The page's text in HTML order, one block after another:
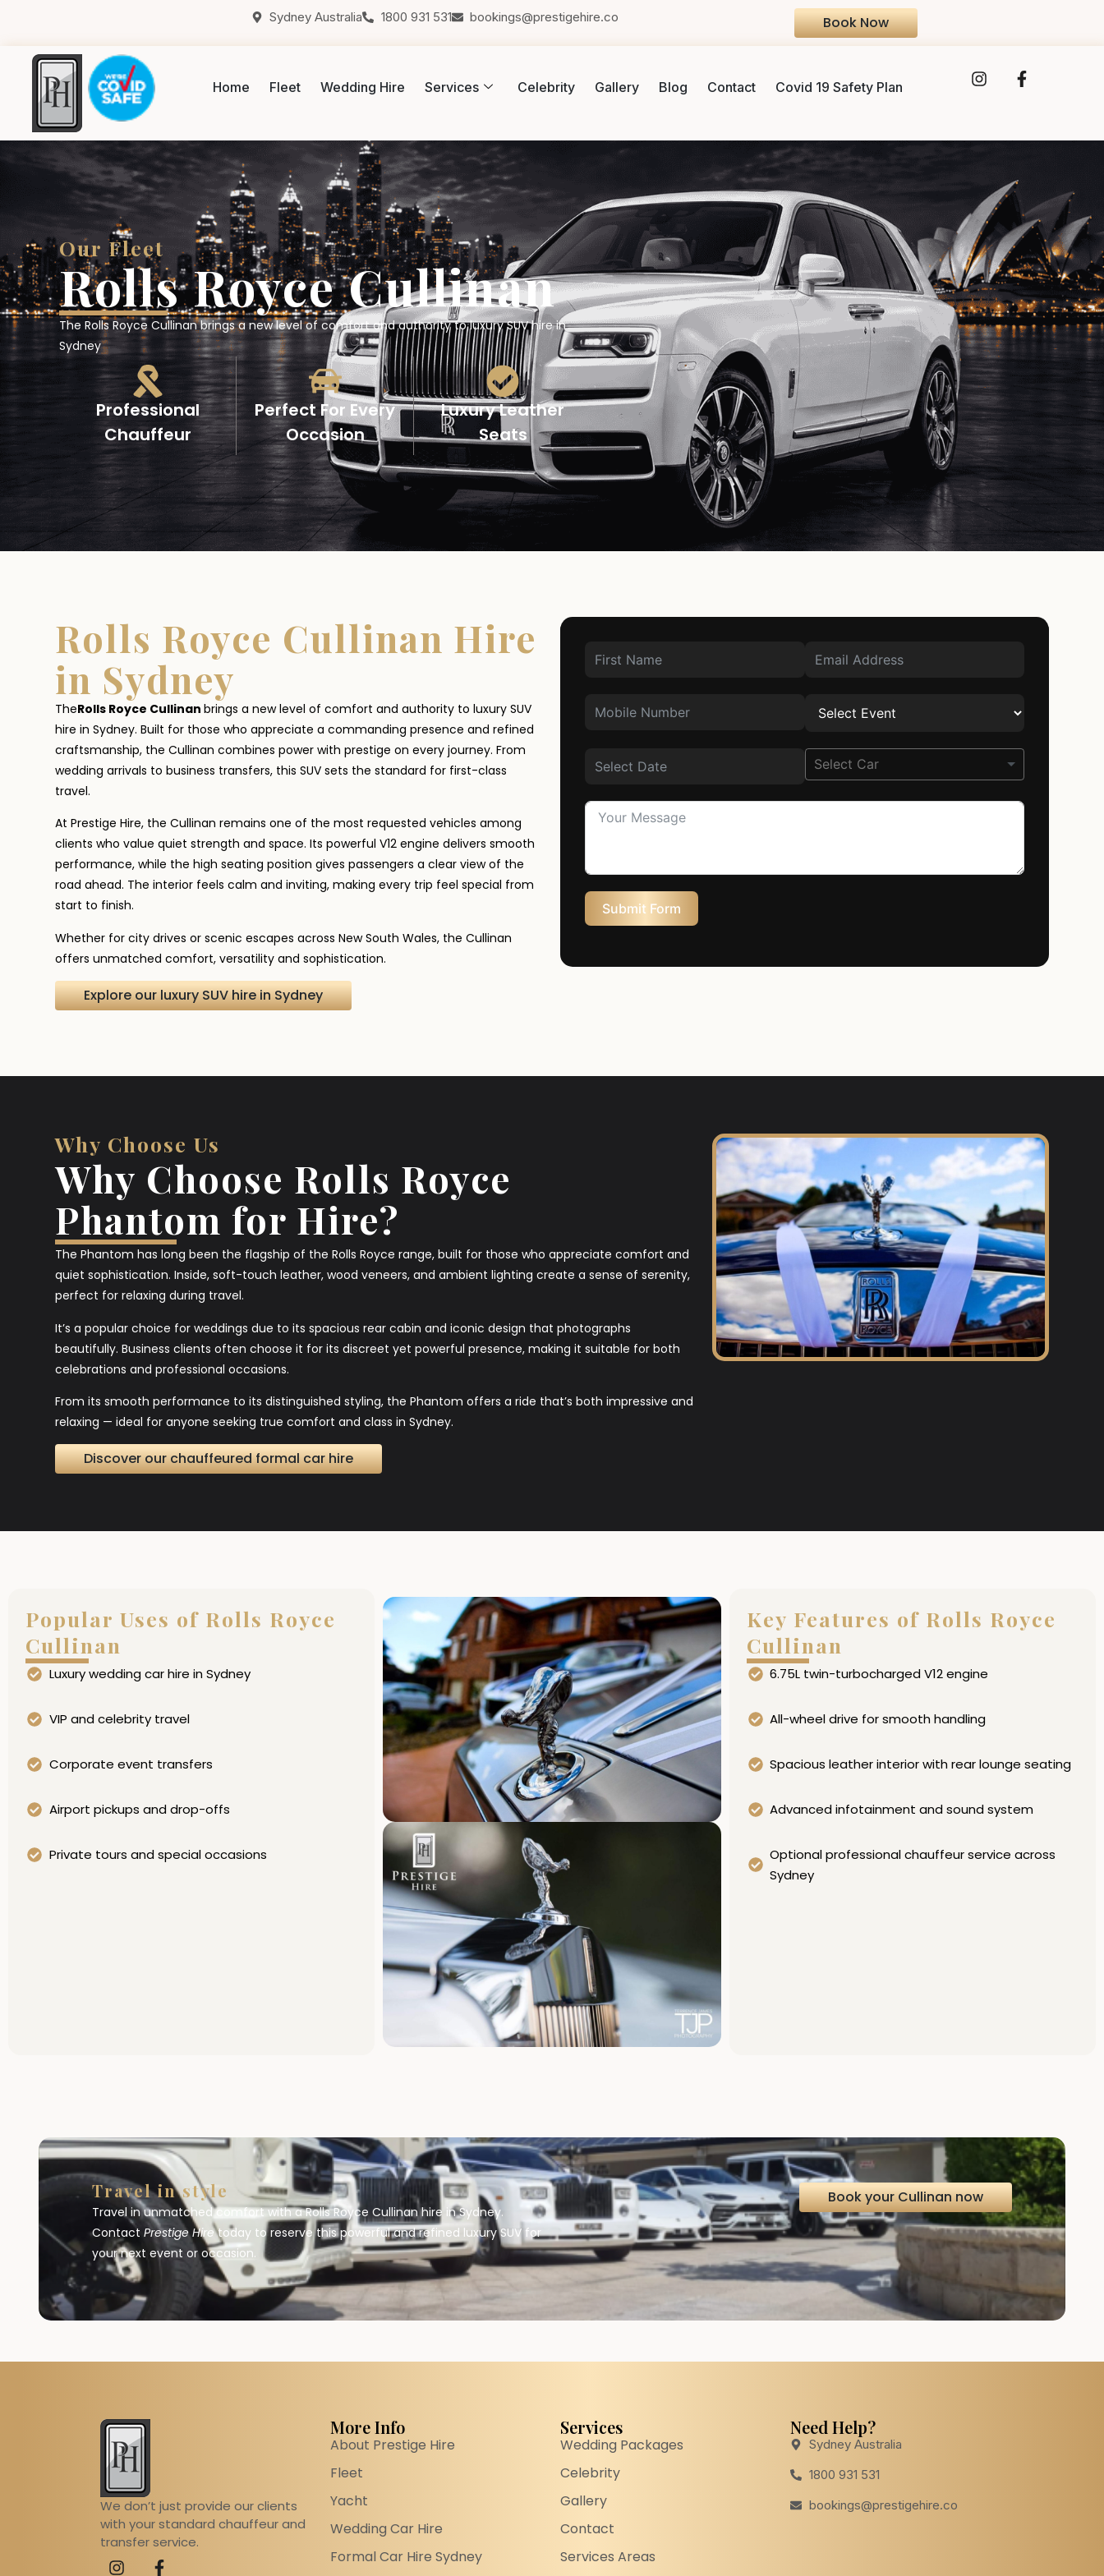
Sydney Australia 1800 931 531 bookings@prestigehire.co Book Now
Home Fleet Wedding Hire Services Celebrity Gallery Blog Contact Covid 19 Safety Plan
Our Fleet
Rolls Royce Cullinan
The Rolls Royce Cullinan brings a new level of comfort and authority to luxury SUV hire in
Sydney
Professional
Chauffeur
Perfect For Every
Occasion
Luxury Leather
Seats
Rolls Royce Cullinan Hire
in Sydney
TheRolls Royce Cullinan brings a new level of comfort and authority to luxury SUV
hire in Sydney. Built for those who appreciate a commanding presence and refined
craftsmanship, the Cullinan combines power with prestige on every journey. From
wedding arrivals to business transfers, this SUV sets the standard for first-class
travel.
At Prestige Hire, the Cullinan remains one of the most requested vehicles among
clients who value quiet strength and space. Its powerful V12 engine delivers smooth
performance, while the high seating position gives passengers a clear view of the
road ahead. The interior feels calm and inviting, making every trip feel special from
start to finish.
Whether for city drives or scenic escapes across New South Wales, the Cullinan
offers unmatched comfort, versatility and sophistication.
Explore our luxury SUV hire in Sydney
Submit Form
Why Choose Us
Why Choose Rolls Royce
Phantom for Hire?
The Phantom has long been the flagship of the Rolls Royce range, built for those who appreciate comfort and
quiet sophistication. Inside, soft-touch leather, wood veneers, and ambient lighting create a sense of serenity,
perfect for relaxing during travel.
It’s a popular choice for weddings due to its spacious rear cabin and iconic design that photographs
beautifully. Business clients often choose it for its discreet yet powerful presence, making it suitable for both
celebrations and professional occasions.
From its smooth performance to its distinguished styling, the Phantom offers a ride that’s both impressive and
relaxing — ideal for anyone seeking true comfort and class in Sydney.
Discover our chauffeured formal car hire
Popular Uses of Rolls Royce
Cullinan
Luxury wedding car hire in Sydney
VIP and celebrity travel
Corporate event transfers
Airport pickups and drop-offs
Private tours and special occasions
Key Features of Rolls Royce
Cullinan
6.75L twin-turbocharged V12 engine
All-wheel drive for smooth handling
Spacious leather interior with rear lounge seating
Advanced infotainment and sound system
Optional professional chauffeur service across
Sydney
Travel in style
Travel in unmatched comfort with a Rolls Royce Cullinan hire in Sydney.
Contact Prestige Hiretoday to reserve this powerful and refined luxury SUV for
your next event or occasion.
Book your Cullinan now
We don’t just provide our clients
with your standard chauffeur and
transfer service.
More Info
About Prestige Hire
Fleet
Yacht
Wedding Car Hire
Formal Car Hire Sydney
Services
Wedding Packages
Celebrity
Gallery
Contact
Services Areas
Need Help?
Sydney Australia
1800 931 531
bookings@prestigehire.co